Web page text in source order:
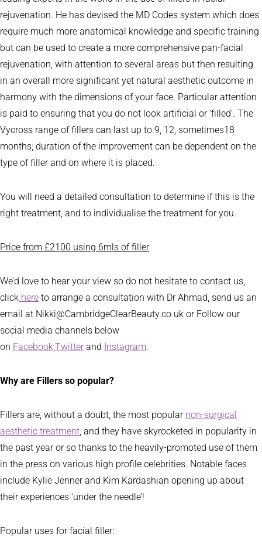
rejuvenation. He has devised the MD Codes system which does
require much more anatomical knowledge and specific training
but can be used to create a more comprehensive pan-facial
rejuvenation, with attention to several areas but then resulting
in an overall more significant yet natural aesthetic outcome in
harmony with the dimensions of your face. Particular attention
is paid to ensuring that you do not look artificial or ‘filled’. The
Vycross range of fillers can last up to 9, 12, sometimes18
months; duration of the improvement can be dependent on the
type of filler and on where it is placed.
You will need a detailed consultation to determine if this is the
right treatment, and to individualise the treatment for you.
Price from £2100 using 6mls of filler
We’d love to hear your view so do not hesitate to contact us,
click here to arrange a consultation with Dr Ahmad, send us an
email at Nikki@CambridgeClearBeauty.co.uk or Follow our
social media channels below
on Facebook,Twitter and Instagram.
Why are Fillers so popular?
Fillers are, without a doubt, the most popular non-surgical
aesthetic treatment, and they have skyrocketed in popularity in
the past year or so thanks to the heavily-promoted use of them
in the press on various high profile celebrities. Notable faces
include Kylie Jenner and Kim Kardashian opening up about
their experiences ‘under the needle’!
Popular uses for facial filler: